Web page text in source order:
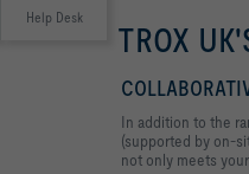
Help Desk
TROX
In addition to the
(supported by on-
not only meets